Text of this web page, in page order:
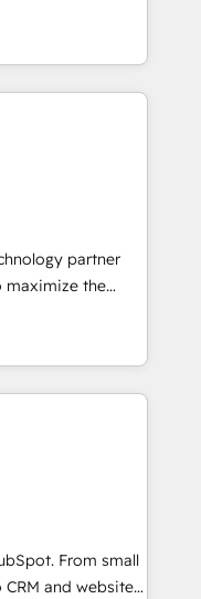
and
Layer
fall short by
execution to
As the
Partner
architecture,
💻 -
a technical
partner
maximize the
The fastest-
&
experience
Accreditations 🌟
🌟INBOUND’19
team of
From small
and websites.